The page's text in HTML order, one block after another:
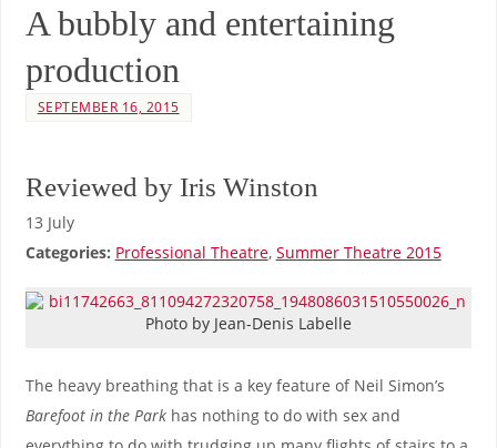
A bubbly and entertaining
production
SEPTEMBER 16, 2015
Reviewed by Iris Winston
13 July
Categories: Professional Theatre, Summer Theatre 2015
Photo by Jean-Denis Labelle
The heavy breathing that is a key feature of Neil Simon’s
Barefoot in the Parkhas nothing to do with sex and